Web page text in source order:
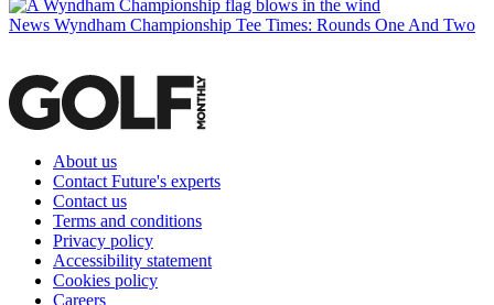
News Wyndham Championship Tee Times: Rounds One And Two
About us
Contact Future's experts
Contact us
Terms and conditions
Privacy policy
Accessibility statement
Cookies policy
Careers